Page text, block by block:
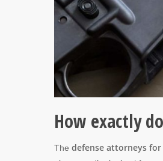
How exactly
The defense attorneys for